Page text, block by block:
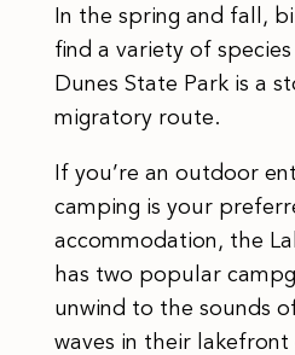
In the spring and fall,
find a variety of
Dunes State Park is a
migratory route.
If you’re an outdoor
camping is your
accommodation, the
has two popular
unwind to the sounds of
waves in their